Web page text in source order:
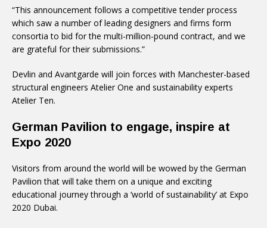
“This announcement follows a competitive tender process
which saw a number of leading designers and firms form
consortia to bid for the multi-million-pound contract, and we
are grateful for their submissions.”
Devlin and Avantgarde will join forces with Manchester-based
structural engineers Atelier One and sustainability experts
Atelier Ten.
German Pavilion to engage, inspire at
Expo 2020
Visitors from around the world will be wowed by the German
Pavilion that will take them on a unique and exciting
educational journey through a ‘world of sustainability’ at Expo
2020 Dubai.